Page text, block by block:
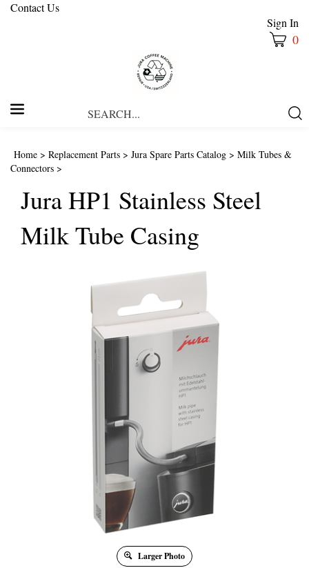
Contact Us
Sign In
0
Home > Replacement Parts > Jura Spare Parts Catalog > Milk Tubes &
Connectors >
Jura HP1 Stainless Steel
Milk Tube Casing
Larger Photo